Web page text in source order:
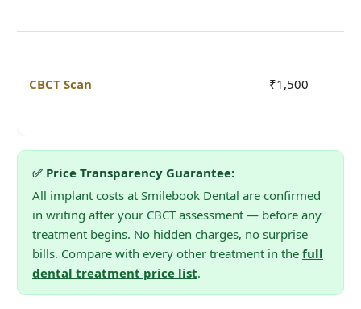
CBCT Scan ₹1,500
✅ Price Transparency Guarantee:
All implant costs at Smilebook Dental are confirmed
in writing after your CBCT assessment — before any
treatment begins. No hidden charges, no surprise
bills. Compare with every other treatment in the full
dental treatment price list.